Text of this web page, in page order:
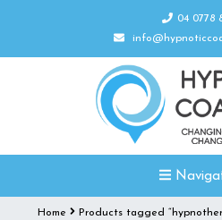
04 0778
Home Products tagged